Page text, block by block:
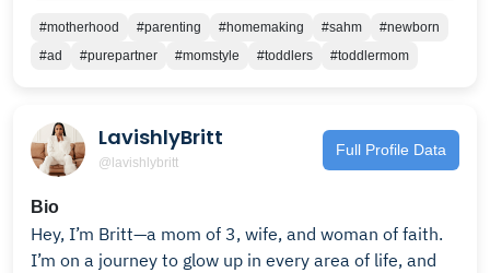
#motherhood #parenting #homemaking #sahm
#newborn
#ad
#purepartner #momstyle #toddlers #toddlermom
LavishlyBritt
@lavishlybritt
Full Profile Data
Bio
Hey, I’m Britt—a mom of 3, wife, and woman of faith.
I’m on a journey to glow up in every area of life, and